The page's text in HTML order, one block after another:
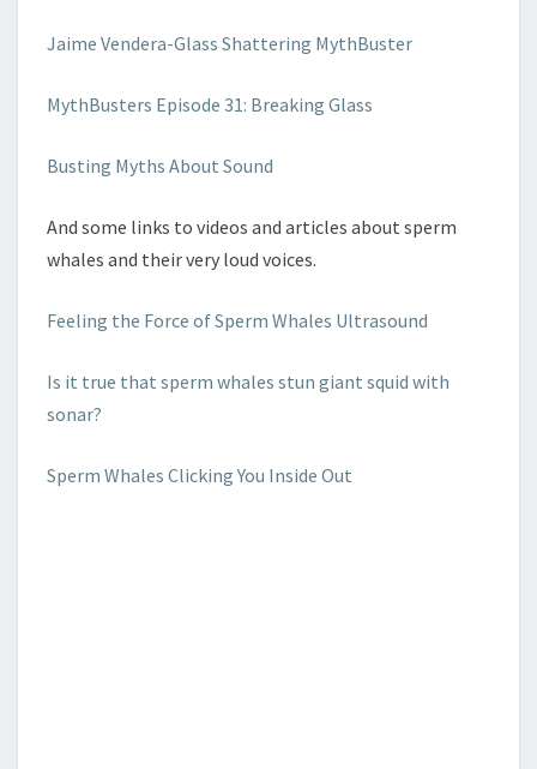
Jaime Vendera-Glass Shattering MythBuster
MythBusters Episode 31: Breaking Glass
Busting Myths About Sound
And some links to videos and articles about sperm
whales and their very loud voices.
Feeling the Force of Sperm Whales Ultrasound
Is it true that sperm whales stun giant squid with
sonar?
Sperm Whales Clicking You Inside Out